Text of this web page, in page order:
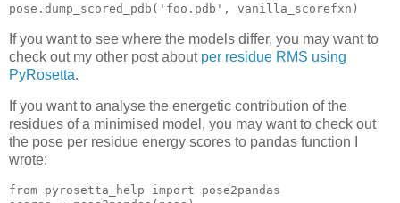
pose .dump_scored_pdb ( 'foo.pdb'
If you want to see where the models differ, you may want to
check out my other post about per residue RMS using
PyRosetta.
If you want to analyse the energetic contribution of the
residues of a minimised model, you may want to check out
the pose per residue energy scores to pandas function I
wrote:
from pyrosetta_help import pose2pandas